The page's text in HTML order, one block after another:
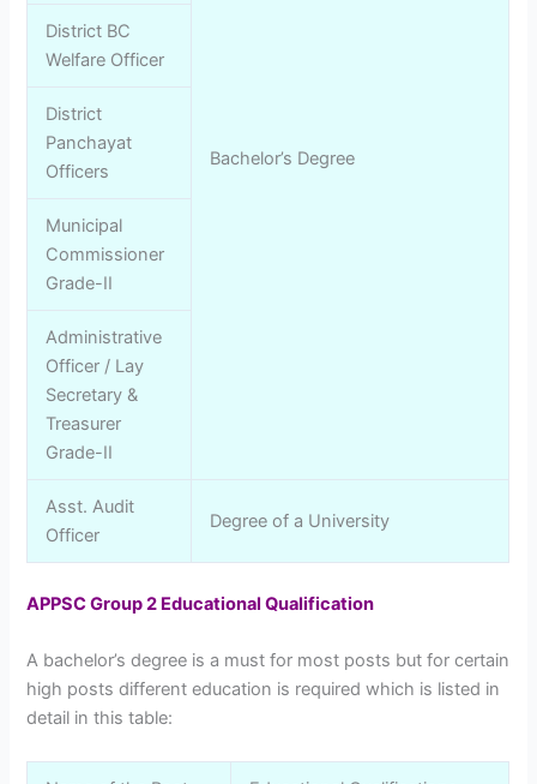
Bachelor’s Degree
District BC
Welfare Officer
District
Panchayat
Officers
Municipal
Commissioner
Grade-II
Administrative
Officer / Lay
Secretary &
Treasurer
Grade-II
Asst. Audit
Officer
Degree of a University
APPSC Group 2 Educational Qualification
A bachelor’s degree is a must for most posts but for certain
high posts different education is required which is listed in
detail in this table: